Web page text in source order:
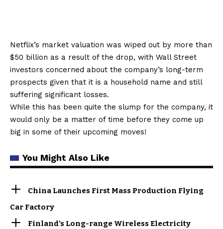
Netflix’s market valuation was wiped out by more than
$50 billion as a result of the drop, with Wall Street
investors concerned about the company’s long-term
prospects given that it is a household name and still
suffering significant losses.
While this has been quite the slump for the company, it
would only be a matter of time before they come up
big in some of their upcoming moves!
You Might Also Like
China Launches First Mass Production Flying
Car Factory
Finland’s Long-range Wireless Electricity